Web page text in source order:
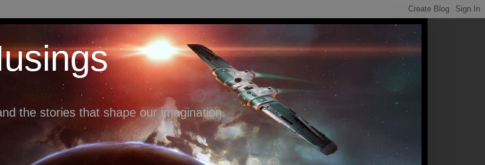
the stories that shape our imagination.